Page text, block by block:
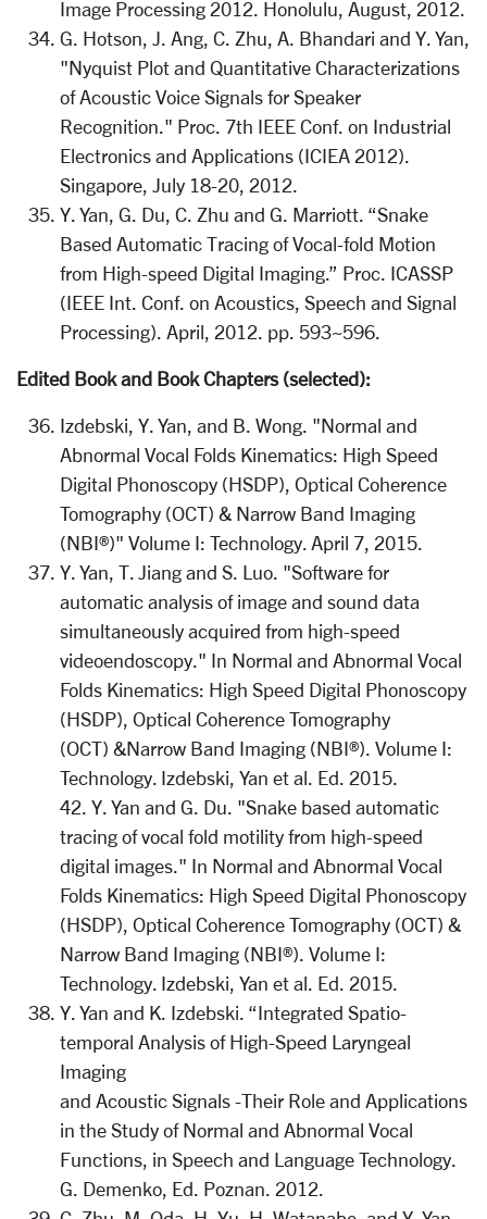
Image Processing 2012. Honolulu, August, 2012.
G. Hotson, J. Ang, C. Zhu, A. Bhandari and Y. Yan,
"Nyquist Plot and Quantitative Characterizations
of Acoustic Voice Signals for Speaker
Recognition." Proc. 7th IEEE Conf. on Industrial
Electronics and Applications (ICIEA 2012).
Singapore, July 18-20, 2012.
Y. Yan, G. Du, C. Zhu and G. Marriott. “Snake
Based Automatic Tracing of Vocal-fold Motion
from High-speed Digital Imaging.” Proc. ICASSP
(IEEE Int. Conf. on Acoustics, Speech and Signal
Processing). April, 2012. pp. 593~596.
Edited Book and Book Chapters (selected):
Izdebski, Y. Yan, and B. Wong. "Normal and
Abnormal Vocal Folds Kinematics: High Speed
Digital Phonoscopy (HSDP), Optical Coherence
Tomography (OCT) & Narrow Band Imaging
(NBI®)" Volume I: Technology. April 7, 2015.
Y. Yan, T. Jiang and S. Luo. "Software for
automatic analysis of image and sound data
simultaneously acquired from high-speed
videoendoscopy." In Normal and Abnormal Vocal
Folds Kinematics: High Speed Digital Phonoscopy
(HSDP), Optical Coherence Tomography
(OCT) &Narrow Band Imaging (NBI®). Volume I:
Technology. Izdebski, Yan et al. Ed. 2015.
42. Y. Yan and G. Du. "Snake based automatic
tracing of vocal fold motility from high-speed
digital images." In Normal and Abnormal Vocal
Folds Kinematics: High Speed Digital Phonoscopy
(HSDP), Optical Coherence Tomography (OCT) &
Narrow Band Imaging (NBI®). Volume I:
Technology. Izdebski, Yan et al. Ed. 2015.
Y. Yan and K. Izdebski. “Integrated Spatio-
temporal Analysis of High-Speed Laryngeal
Imaging
and Acoustic Signals -Their Role and Applications
in the Study of Normal and Abnormal Vocal
Functions, in Speech and Language Technology.
G. Demenko, Ed. Poznan. 2012.